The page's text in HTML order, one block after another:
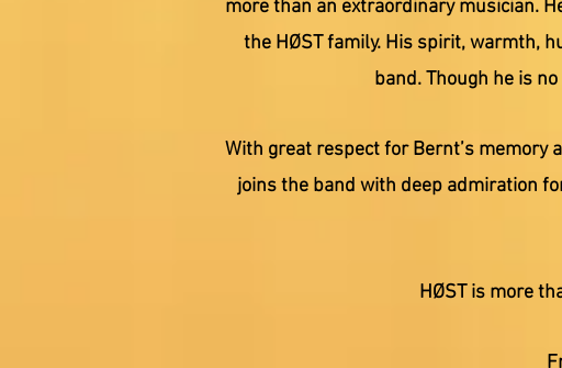
more than an extraordinary musician.
the HØST family. His spirit, warmth,
band. Though he is
With great respect for Bernt’s memory
joins the band with deep admiration
HØST is more